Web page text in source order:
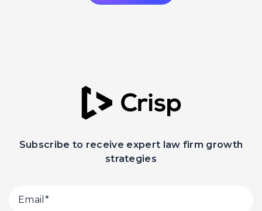
Subscribe to receive expert law firm growth
strategies